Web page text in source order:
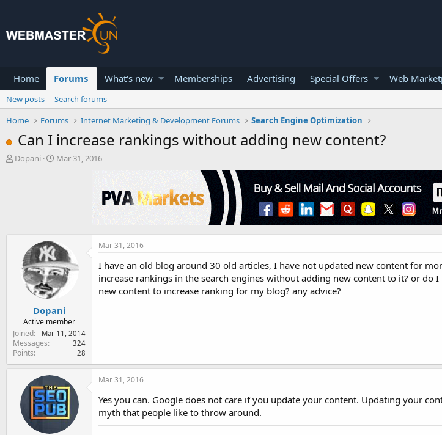
Home Forums What's new Memberships Advertising Special Offers Web
New posts
Search forums
Home
Forums Internet Marketing & Development Forums Search Engine Optimization
Can I increase rankings without adding new content?
T
Dopani
S
e
Mar 31, 2016
Dopani
Active member
Joined
Mar 11, 2014
Messages 324
Points 28
Mar 31, 2016
I have an old blog around 30 old articles, I have not updated new content for
increase rankings in the search engines without adding new content to it? or do
new content to increase ranking for my blog? any advice?
Mar 31, 2016
Yes you can. Google does not care if you update your content. Updating your
myth that people like to throw around.